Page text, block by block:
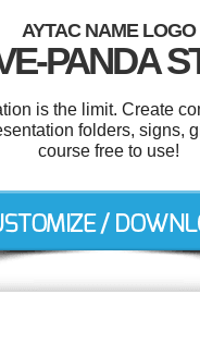
AYTAC NAME LOGO
PANDA
is the limit. Create
folders, signs,
course free to use!